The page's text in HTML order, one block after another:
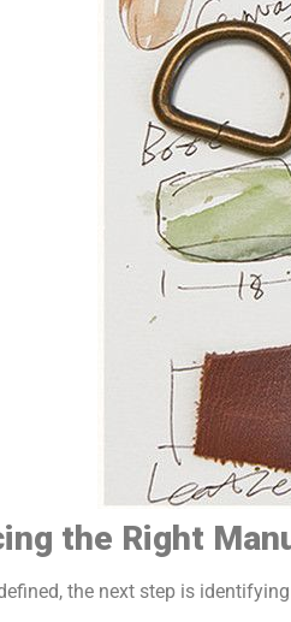
the Right
the next step is